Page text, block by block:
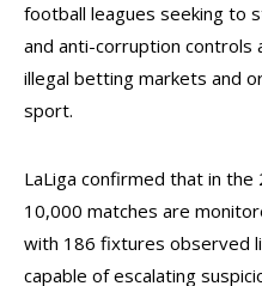
football leagues seeking to
and anti-corruption controls
illegal betting markets and
sport.
LaLiga confirmed that in
10,000 matches are
with 186 fixtures observed
capable of escalating